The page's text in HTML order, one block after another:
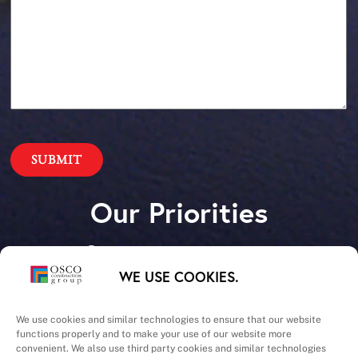
WE USE COOKIES.
We use cookies and similar technologies to ensure that our website
functions properly and to make your use of our website more
convenient. We also use third party cookies and similar technologies
Our Priorities
Safety – Quality –
Schedule – Cost